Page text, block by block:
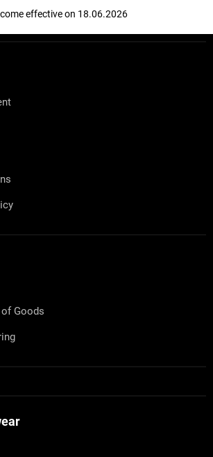
effective on 18.06.2026
of Goods